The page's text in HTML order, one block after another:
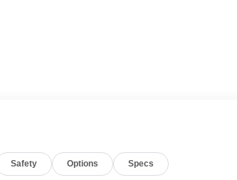
Safety Options Specs